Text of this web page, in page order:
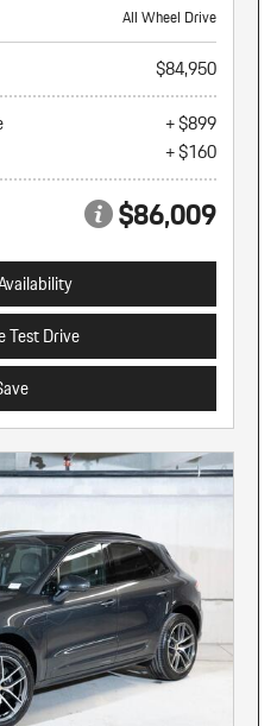
All Wheel Drive
$84,950
+ $899
+ $160
$86,009
Test Drive